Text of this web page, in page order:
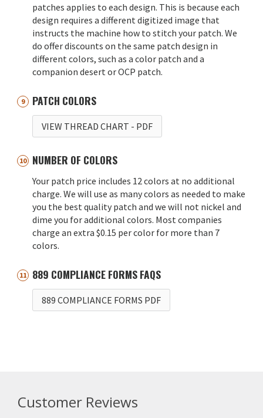
patches applies to each design. This is because each
design requires a different digitized image that
instructs the machine how to stitch your patch. We
do offer discounts on the same patch design in
different colors, such as a color patch and a
companion desert or OCP patch.
PATCH COLORS
VIEW THREAD CHART - PDF
NUMBER OF COLORS
Your patch price includes 12 colors at no additional
charge. We will use as many colors as needed to make
you the best quality patch and we will not nickel and
dime you for additional colors. Most companies
charge an extra $0.15 per color for more than 7
colors.
889 COMPLIANCE FORMS FAQS
889 COMPLIANCE FORMS PDF
Customer Reviews